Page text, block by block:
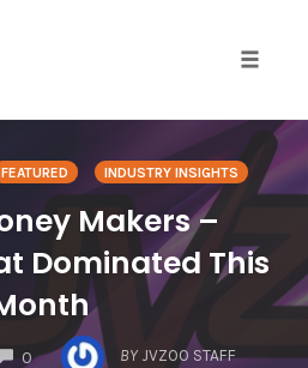
FEATURED INDUSTRY INSIGHTS
Makers –
Dominated This
0
COMMENTS
BY JVZOO STAFF